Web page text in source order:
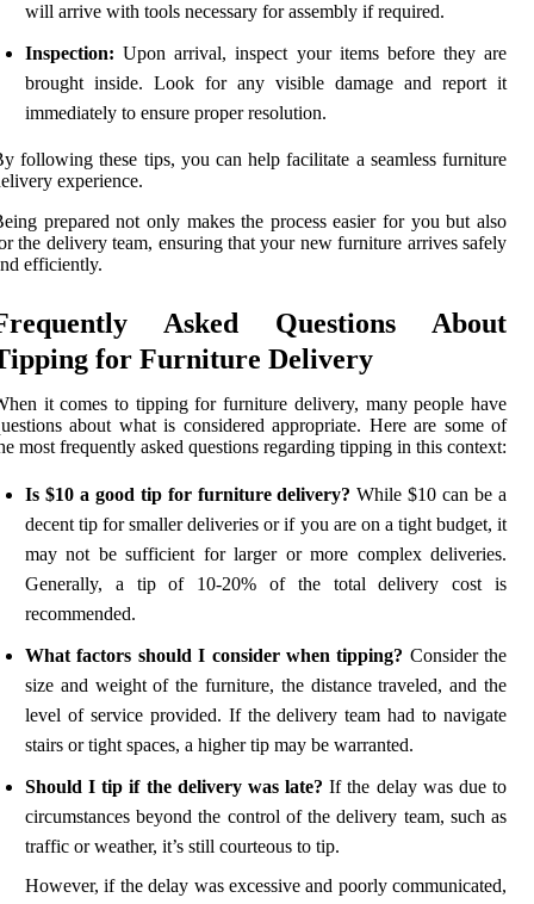
will arrive with tools necessary for assembly if required.
Inspection: Upon arrival, inspect your items before they are
brought inside. Look for any visible damage and report it
immediately to ensure proper resolution.
following these tips, you can help facilitate a seamless furniture
experience.
prepared not only makes the process easier for you but also
the delivery team, ensuring that your new furniture arrives safely
efficiently.
Asked Questions About
for Furniture Delivery
it comes to tipping for furniture delivery, many people have
about what is considered appropriate. Here are some of
most frequently asked questions regarding tipping in this context:
Is $10 a good tip for furniture delivery? While $10 can be a
decent tip for smaller deliveries or if you are on a tight budget, it
may not be sufficient for larger or more complex deliveries.
Generally, a tip of 10-20% of the total delivery cost is
recommended.
What factors should I consider when tipping? Consider the
size and weight of the furniture, the distance traveled, and the
level of service provided. If the delivery team had to navigate
stairs or tight spaces, a higher tip may be warranted.
Should I tip if the delivery was late? If the delay was due to
circumstances beyond the control of the delivery team, such as
traffic or weather, it’s still courteous to tip.
However, if the delay was excessive and poorly communicated,